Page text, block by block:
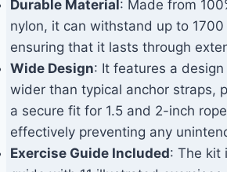
Durable Material: Made from
nylon, it can withstand up to
ensuring that it lasts through
Wide Design: It features a
wider than typical anchor straps,
a secure fit for 1.5 and 2-inch
effectively preventing any
Exercise Guide Included: The kit